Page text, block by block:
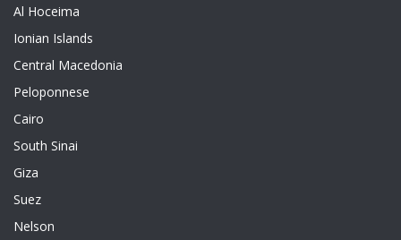
Al Hoceima
Ionian Islands
Central Macedonia
Peloponnese
Cairo
South Sinai
Giza
Suez
Nelson